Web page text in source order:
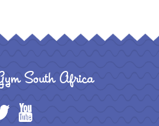
South Africa